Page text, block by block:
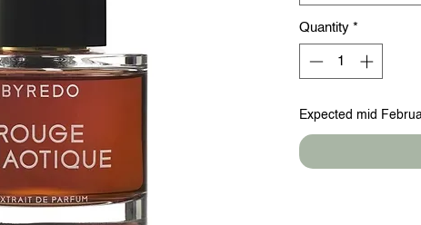
Quantity *
Expected mid